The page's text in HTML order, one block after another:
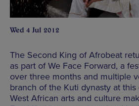
Wed 4 Jul 2012
The Second King of Afrobeat
as part of We Face Forward, a
over three months and multiple
branch of the Kuti dynasty at
West African arts and culture